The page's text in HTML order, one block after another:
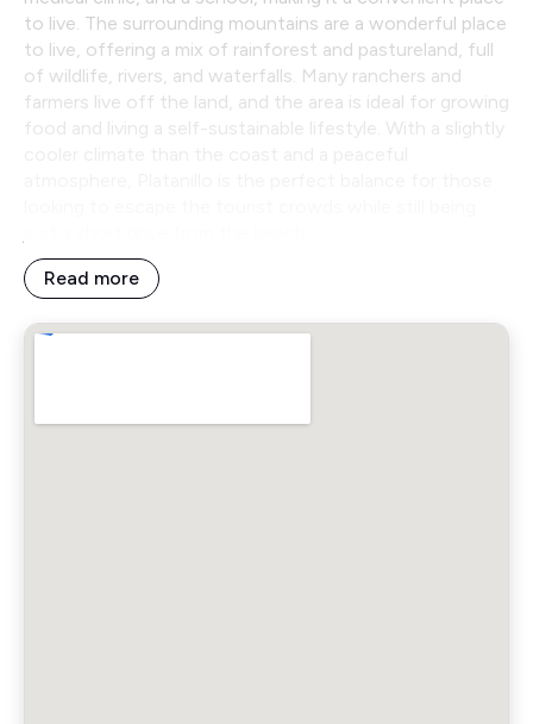
to live. The surrounding mountains are a wonderful place
to live, offering a mix of rainforest and pastureland, full
of wildlife, rivers, and waterfalls. Many ranchers and
farmers live off the land, and the area is ideal for growing
food and living a self-sustainable lifestyle. With a slightly
Read more